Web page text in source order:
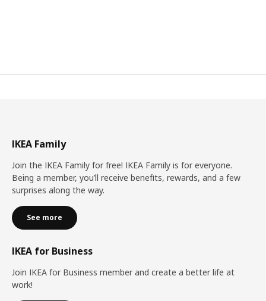
IKEA Family
Join the IKEA Family for free! IKEA Family is for everyone.
Being a member, you’ll receive benefits, rewards, and a few
surprises along the way.
See more
IKEA for Business
Join IKEA for Business member and create a better life at
work!